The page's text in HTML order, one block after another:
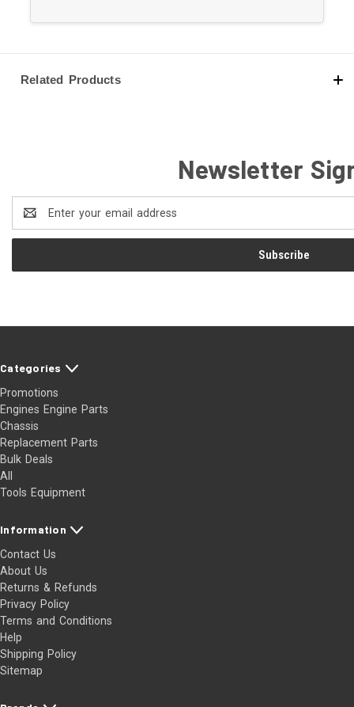
1963-1970 Chevrolet C20 Pickup
1963-1970 Chevrolet C30 Pickup
1979-1981 Chevrolet Camaro
1988-1992 Chevrolet Camaro
1969-1976 Chevrolet Caprice
1996-2002 Chevrolet Express 1500
1977-1995 Chevrolet G10
1967-1974 Chevrolet G20 Van
1969-1976 Chevrolet Impala
1994-1996 Chevrolet Impala
1979-1981 Chevrolet Monte Carlo
1979-1979 Chevrolet Nova
1960-1967 Chevrolet P10 Series
Related Products
Newsletter
Address
Categories
Promotions
Engines Engine Parts
Chassis
Replacement Parts
Bulk Deals
All
Tools Equipment
Information
Contact Us
About Us
Returns & Refunds
Privacy Policy
Terms and Conditions
Help
Shipping Policy
Sitemap